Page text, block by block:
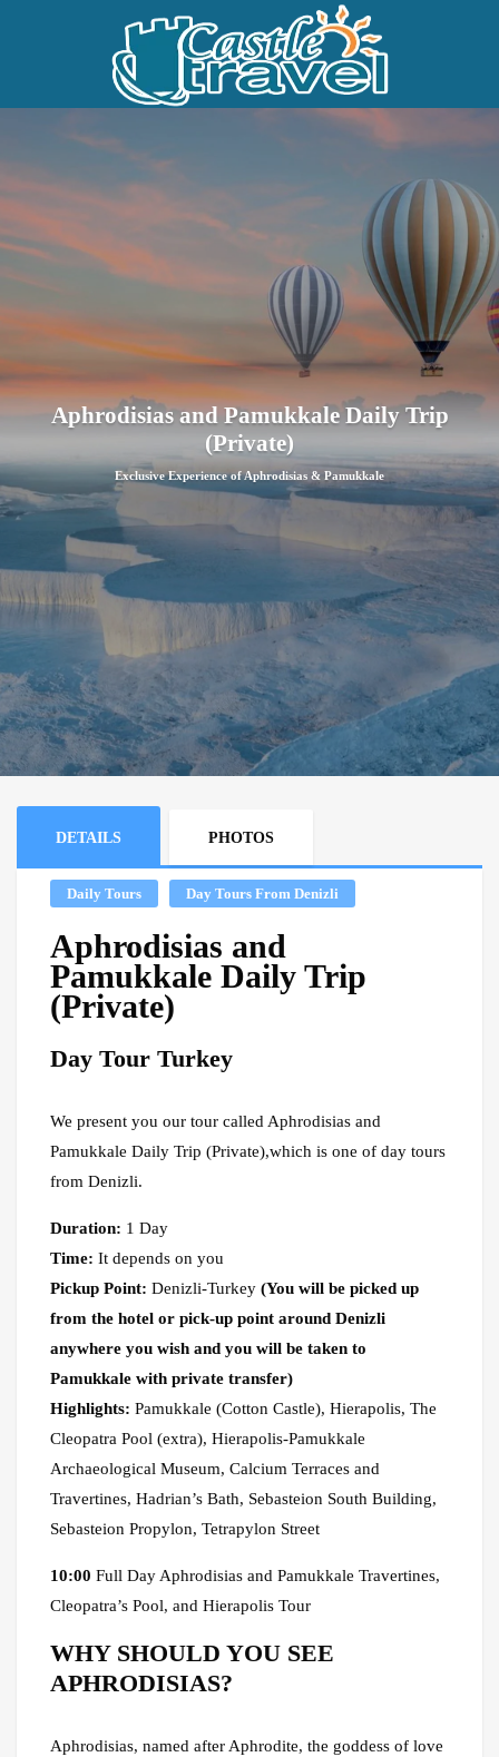
Aphrodisias and Pamukkale Daily Trip
(Private)
Exclusive Experience of Aphrodisias & Pamukkale
DETAILS PHOTOS
Daily Tours Day Tours From Denizli
Aphrodisias and
Pamukkale Daily Trip
(Private)
Day Tour Turkey
We present you our tour called Aphrodisias and
Pamukkale Daily Trip (Private),which is one of day tours
from Denizli.
Duration: 1 Day
Time: It depends on you
Pickup Point: Denizli-Turkey (You will be picked up
from the hotel or pick-up point around Denizli
anywhere you wish and you will be taken to
Pamukkale with private transfer)
Highlights: Pamukkale (Cotton Castle), Hierapolis, The
Cleopatra Pool (extra), Hierapolis-Pamukkale
Archaeological Museum, Calcium Terraces and
Travertines, Hadrian’s Bath, Sebasteion South Building,
Sebasteion Propylon, Tetrapylon Street
10:00 Full Day Aphrodisias and Pamukkale Travertines,
Cleopatra’s Pool, and Hierapolis Tour
WHY SHOULD YOU SEE
APHRODISIAS?
Aphrodisias, named after Aphrodite, the goddess of love